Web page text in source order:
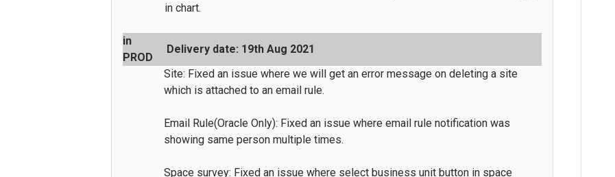
in chart.
in
PROD
Delivery date: 19th Aug 2021
Site: Fixed an issue where we will get an error message on deleting a site
which is attached to an email rule.
Email Rule(Oracle Only): Fixed an issue where email rule notification was
showing same person multiple times.
Space survey: Fixed an issue where select business unit button in space